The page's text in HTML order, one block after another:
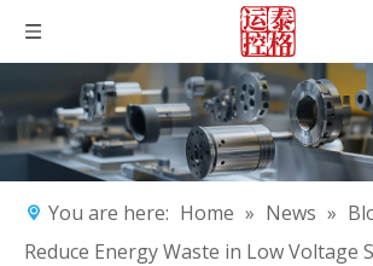
You are here: Home » News »
Reduce Energy Waste in Low Voltage